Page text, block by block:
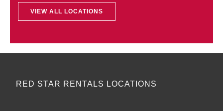
VIEW ALL LOCATIONS
RED STAR RENTALS LOCATIONS